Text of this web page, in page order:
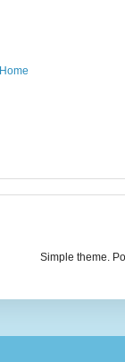
Home
Simple theme.